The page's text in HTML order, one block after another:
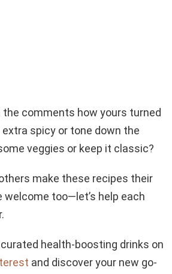
the comments how yours turned
extra spicy or tone down the
veggies or keep it classic?
make these recipes their
welcome too—let’s help each
health-boosting drinks on
and discover your new go-